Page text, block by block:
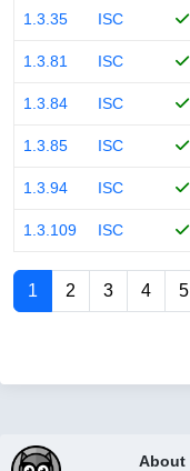
1.3.35 ISC
1.3.81 ISC
1.3.84 ISC
1.3.85 ISC
1.3.94 ISC
1.3.109 ISC
1 2 3 4 5
About